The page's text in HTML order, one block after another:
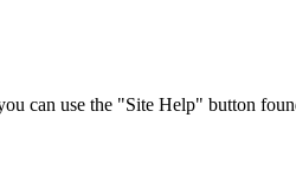
can use the "Site Help" button